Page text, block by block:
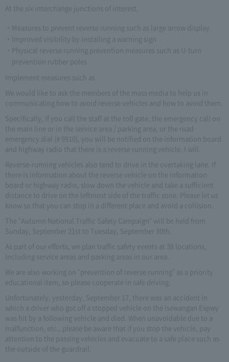
At the six interchange junctions of interest,
Measures to prevent reverse running such as large arrow display
Improved visibility by installing a warning sign
Physical reverse running prevention measures such as U-turn
prevention rubber poles
Implement measures such as
We would like to ask the members of the mass media to help us in
communicating how to avoid reverse vehicles and how to avoid them.
Specifically, if you call the staff at the toll gate, the emergency call on
the main line or in the service area / parking area, or the road
emergency dial (# 9910), you will be notified on the information board
and highway radio that there is a reverse running vehicle. I will.
Reverse-running vehicles also tend to drive in the overtaking lane. If
there is information about the reverse vehicle on the information
board or highway radio, slow down the vehicle and take a sufficient
distance to drive on the leftmost side of the traffic zone. Please let us
know so that you can stop in a different place and avoid a collision.
The "Autumn National Traffic Safety Campaign" will be held from
Sunday, September 21st to Tuesday, September 30th.
As part of our efforts, we plan traffic safety events at 38 locations,
including service areas and parking areas in our area.
We are also working on "prevention of reverse running" as a priority
educational item, so please cooperate in safe driving.
Unfortunately, yesterday, September 17, there was an accident in
which a driver who got off a stopped vehicle on the Isewangan Expwy
was hit by a following vehicle and died. When unavoidable due to a
malfunction, etc., please be aware that if you stop the vehicle, pay
attention to the passing vehicles and evacuate to a safe place such as
the outside of the guardrail.